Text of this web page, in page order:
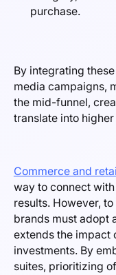
purchase.
By integrating
media campaigns,
the mid-funnel,
translate into
Commerce and
way to connect
results. However,
brands must adopt
extends the impact
investments. By
suites, prioritizing